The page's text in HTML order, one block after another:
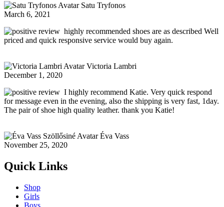
Satu Tryfonos
March 6, 2021
highly recommended shoes are as described Well
priced and quick responsive service would buy again.
Victoria Lambri
December 1, 2020
I highly recommend Katie. Very quick respond
for message even in the evening, also the shipping is very fast, 1day.
The pair of shoe high quality leather. thank you Katie!
Éva Vass
November 25, 2020
Quick Links
Shop
Girls